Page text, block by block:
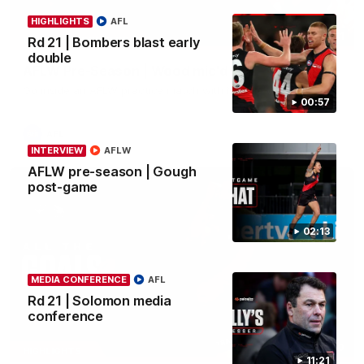
00:57
HIGHLIGHTS
Rd 21 | Bombers blast early
double
AFL
02:13
INTERVIEW
AFLW pre-season | Gough
post-game
AFLW
11:21
MEDIA CONFERENCE
Rd 21 | Solomon media
conference
AFL
04:41
BEHIND THE BOMBERS
AFLW Pre-Season | Wood mic'd up
Go inside an AFLW practice match with Natalie Wood.
07:50